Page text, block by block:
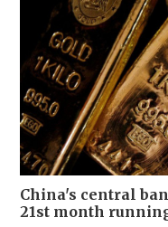
China's central
21st month